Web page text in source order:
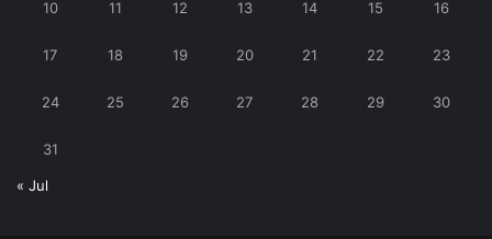
10 11 12 13 14 15 16
17 18 19 20 21 22 23
24 25 26 27 28 29 30
31
« Jul